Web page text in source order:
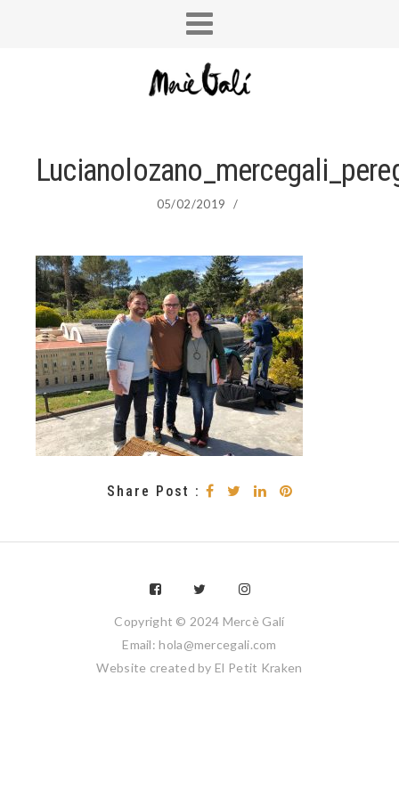
05/02/2019 /
Share Post :
Copyright © 2024 Mercè Galí
Email: hola@mercegali.com
Website created by El Petit Kraken